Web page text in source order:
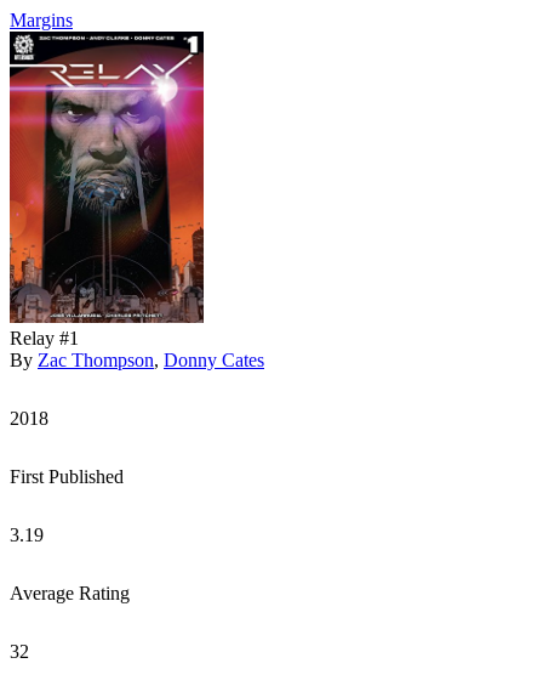
Margins
Relay #1
By Zac Thompson, Donny Cates
2018
First Published
3.19
Average Rating
32